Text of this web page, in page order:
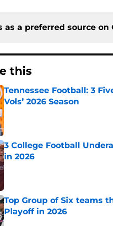
as a preferred source on
this
Tennessee Football: 3
Vols’ 2026 Season
Published by on Invalid Date
3 College Football
in 2026
Published by on Invalid Date
Top Group of Six teams
Playoff in 2026
Published by on Invalid Date